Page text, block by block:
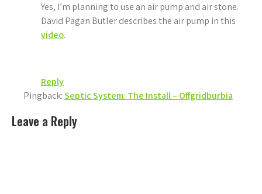
Yes, I’m planning to use an air pump and air stone.
David Pagan Butler describes the air pump in this
video.
Reply
Pingback:Septic System: The Install – Offgridburbia
Leave a Reply